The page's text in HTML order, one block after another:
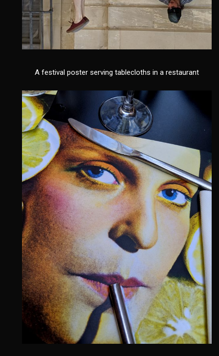
A festival poster serving tablecloths in a restaurant